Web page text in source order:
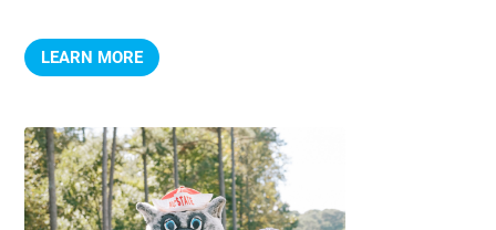
LEARN MORE